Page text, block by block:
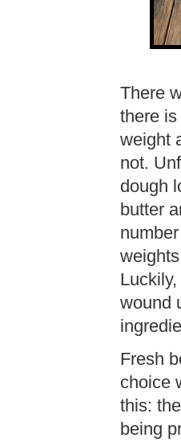
There
there
weight
not.
dough
butter
wound
Fresh
choice
this:
being